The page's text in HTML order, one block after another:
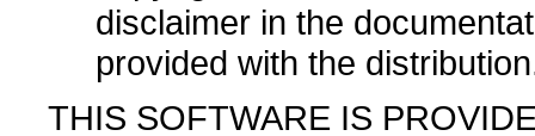
disclaimer in the
provided with the
THIS SOFTWARE IS